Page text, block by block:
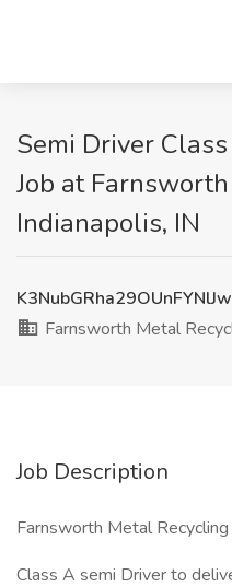
Semi Driver
Job at
Indianapolis, IN
Farnsworth Metal
Job Description
Farnsworth Metal Recycling
Class A semi Driver to